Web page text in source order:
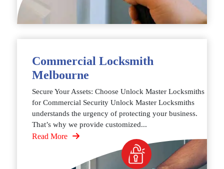
Commercial Locksmith
Melbourne
Secure Your Assets: Choose Unlock Master Locksmiths
for Commercial Security Unlock Master Locksmiths
understands the urgency of protecting your business.
That’s why we provide customized...
Read More